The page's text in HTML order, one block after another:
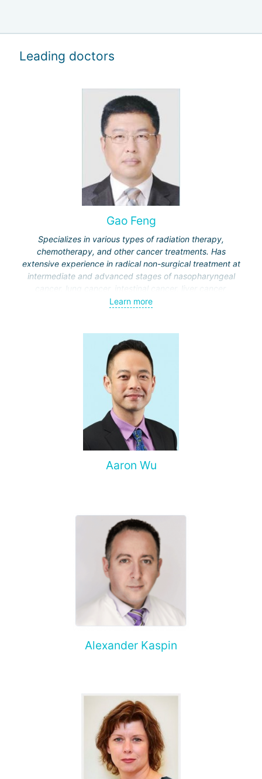
Leading doctors
Gao Feng
Specializes in various types of radiation therapy,
chemotherapy, and other cancer treatments. Has
extensive experience in radical non-surgical treatment at
intermediate and advanced stages of nasopharyngeal
cancer, lung cancer, intestinal cancer, liver cancer,
gynecological cancer, metastases to the brain, bones,
Learn more
Aaron Wu
Alexander Kaspin